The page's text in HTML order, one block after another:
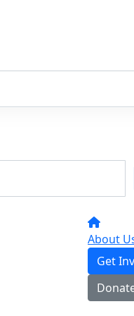
About
Get